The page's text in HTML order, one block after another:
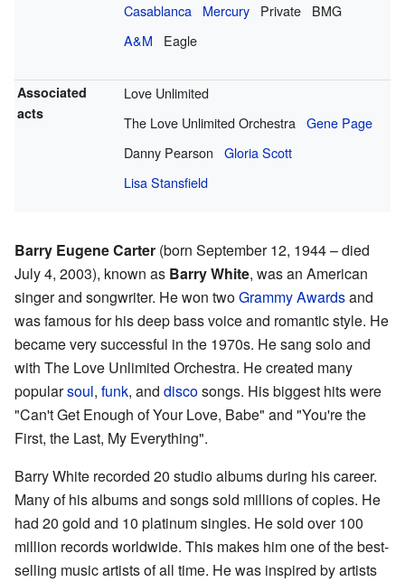
Casablanca
Mercury Private
BMG
A&M
Eagle
Associated
acts
Love Unlimited
The Love Unlimited Orchestra Gene Page
Danny Pearson
Gloria Scott
Lisa Stansfield
Barry Eugene Carter (born September 12, 1944 – died
July 4, 2003), known as Barry White, was an American
singer and songwriter. He won twoGrammy Awardsand
was famous for his deep bass voice and romantic style. He
became very successful in the 1970s. He sang solo and
with The Love Unlimited Orchestra. He created many
popularsoul, funk, and discosongs. His biggest hits were
"Can't Get Enough of Your Love, Babe" and "You're the
First, the Last, My Everything".
Barry White recorded 20 studio albums during his career.
Many of his albums and songs sold millions of copies. He
had 20 gold and 10 platinum singles. He sold over 100
million records worldwide. This makes him one of the best-
selling music artists of all time. He was inspired by artists